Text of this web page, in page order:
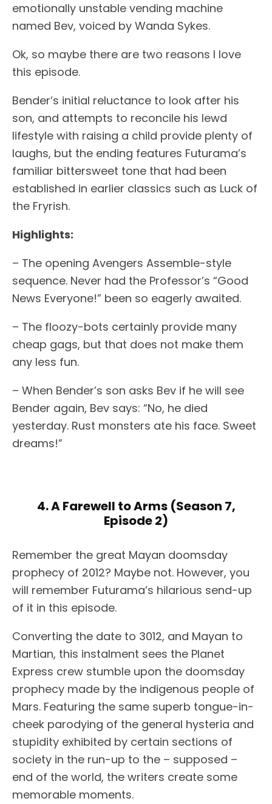
emotionally unstable vending machine
named Bev, voiced by Wanda Sykes.
Ok, so maybe there are two reasons I love
this episode.
Bender’s initial reluctance to look after his
son, and attempts to reconcile his lewd
lifestyle with raising a child provide plenty of
laughs, but the ending features Futurama’s
familiar bittersweet tone that had been
established in earlier classics such as Luck of
the Fryrish.
Highlights:
– The opening Avengers Assemble-style
sequence. Never had the Professor’s “Good
News Everyone!” been so eagerly awaited.
– The floozy-bots certainly provide many
cheap gags, but that does not make them
any less fun.
– When Bender’s son asks Bev if he will see
Bender again, Bev says: “No, he died
yesterday. Rust monsters ate his face. Sweet
dreams!”
4. A Farewell to Arms (Season 7,
Episode 2)
Remember the great Mayan doomsday
prophecy of 2012? Maybe not. However, you
will remember Futurama’s hilarious send-up
of it in this episode.
Converting the date to 3012, and Mayan to
Martian, this instalment sees the Planet
Express crew stumble upon the doomsday
prophecy made by the indigenous people of
Mars. Featuring the same superb tongue-in-
cheek parodying of the general hysteria and
stupidity exhibited by certain sections of
society in the run-up to the – supposed –
end of the world, the writers create some
memorable moments.